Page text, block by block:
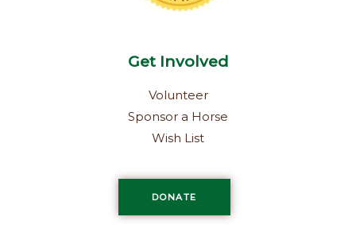
Get Involved
Volunteer
Sponsor a Horse
Wish List
DONATE